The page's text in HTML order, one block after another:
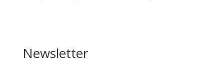
Newsletter